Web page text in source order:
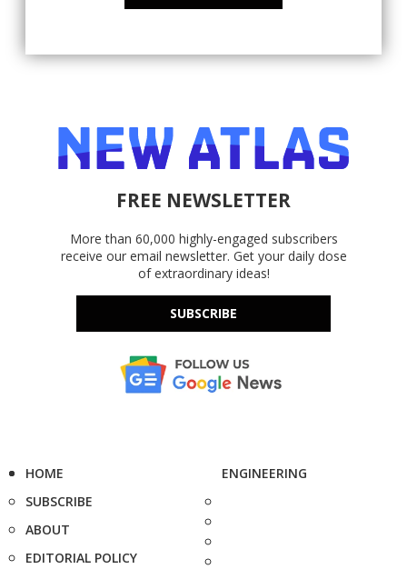
FREE NEWSLETTER
More than 60,000 highly-engaged subscribers
receive our email newsletter. Get your daily dose
of extraordinary ideas!
SUBSCRIBE
HOME
SUBSCRIBE
ABOUT
EDITORIAL POLICY
ENGINEERING